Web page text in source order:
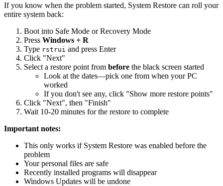
If you know when the problem started, System Restore can roll your
entire system back:
Boot into Safe Mode or Recovery Mode
Press Windows + R
Type rstrui and press Enter
Click "Next"
Select a restore point from before the black screen started
Look at the dates—pick one from when your PC
worked
If you don't see any, click "Show more restore points"
Click "Next", then "Finish"
Wait 10-20 minutes for the restore to complete
Important notes:
This only works if System Restore was enabled before the
problem
Your personal files are safe
Recently installed programs will disappear
Windows Updates will be undone